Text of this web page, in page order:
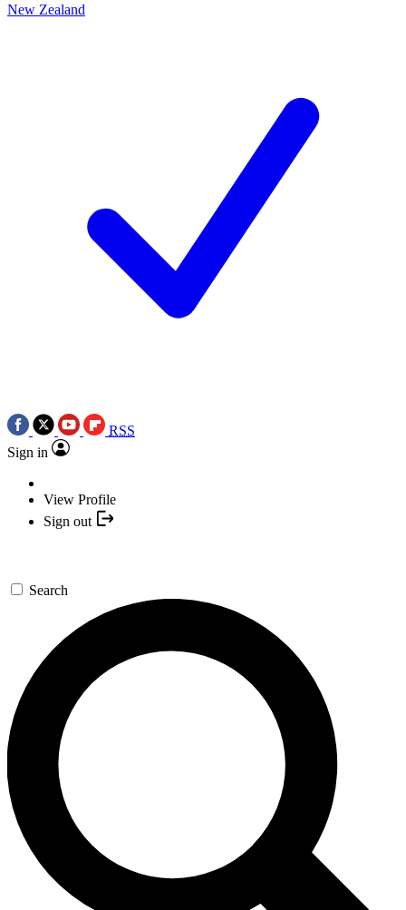
New Zealand
RSS
Sign in
View Profile
Sign out
Search